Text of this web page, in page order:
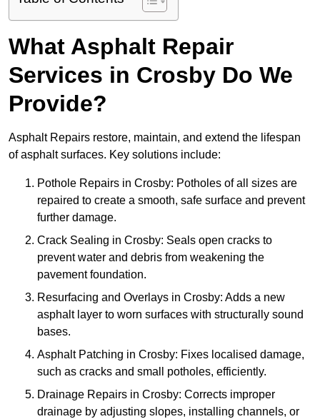
What Asphalt Repair
Services in Crosby Do We
Provide?
Asphalt Repairs restore, maintain, and extend the lifespan
of asphalt surfaces. Key solutions include:
Pothole Repairs in Crosby: Potholes of all sizes are
repaired to create a smooth, safe surface and prevent
further damage.
Crack Sealing in Crosby: Seals open cracks to
prevent water and debris from weakening the
pavement foundation.
Resurfacing and Overlays in Crosby: Adds a new
asphalt layer to worn surfaces with structurally sound
bases.
Asphalt Patching in Crosby: Fixes localised damage,
such as cracks and small potholes, efficiently.
Drainage Repairs in Crosby: Corrects improper
drainage by adjusting slopes, installing channels, or